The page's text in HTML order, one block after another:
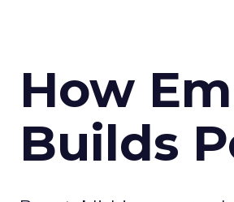
How
Builds